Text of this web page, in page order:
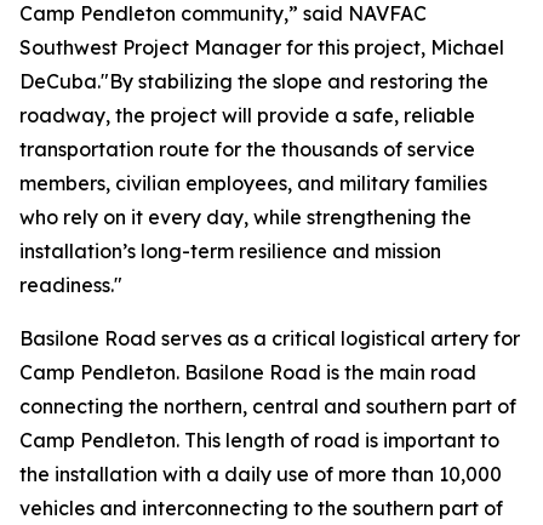
Camp Pendleton community,” said NAVFAC
Southwest Project Manager for this project, Michael
DeCuba."By stabilizing the slope and restoring the
roadway, the project will provide a safe, reliable
transportation route for the thousands of service
members, civilian employees, and military families
who rely on it every day, while strengthening the
installation’s long-term resilience and mission
readiness."
Basilone Road serves as a critical logistical artery for
Camp Pendleton. Basilone Road is the main road
connecting the northern, central and southern part of
Camp Pendleton. This length of road is important to
the installation with a daily use of more than 10,000
vehicles and interconnecting to the southern part of